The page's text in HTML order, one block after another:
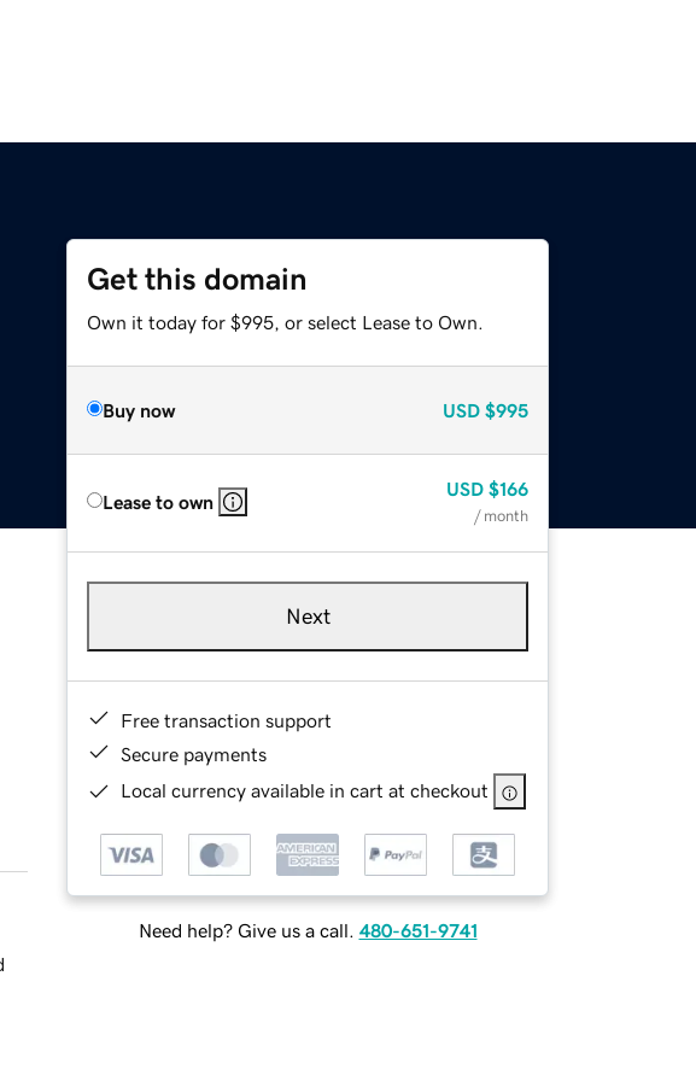
Get this domain
Own it today for $995, or select Lease to Own.
Buy now USD $995
Lease to own
USD $166
/ month
Next
Free transaction support
Secure payments
Local currency available in cart at checkout
Need help? Give us a call. 480-651-9741